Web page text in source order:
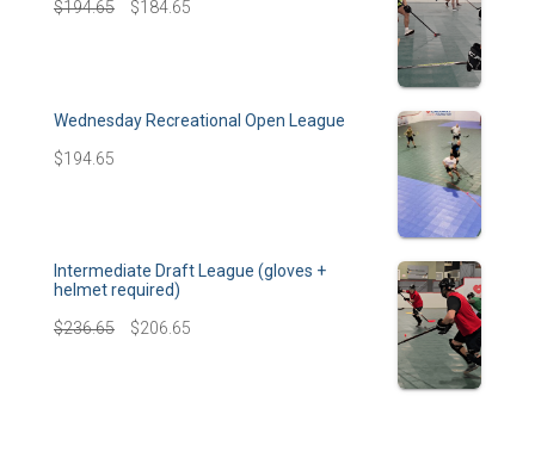
$194.65 $184.65
Wednesday Recreational Open League
$194.65
Intermediate Draft League (gloves +
helmet required)
$236.65 $206.65